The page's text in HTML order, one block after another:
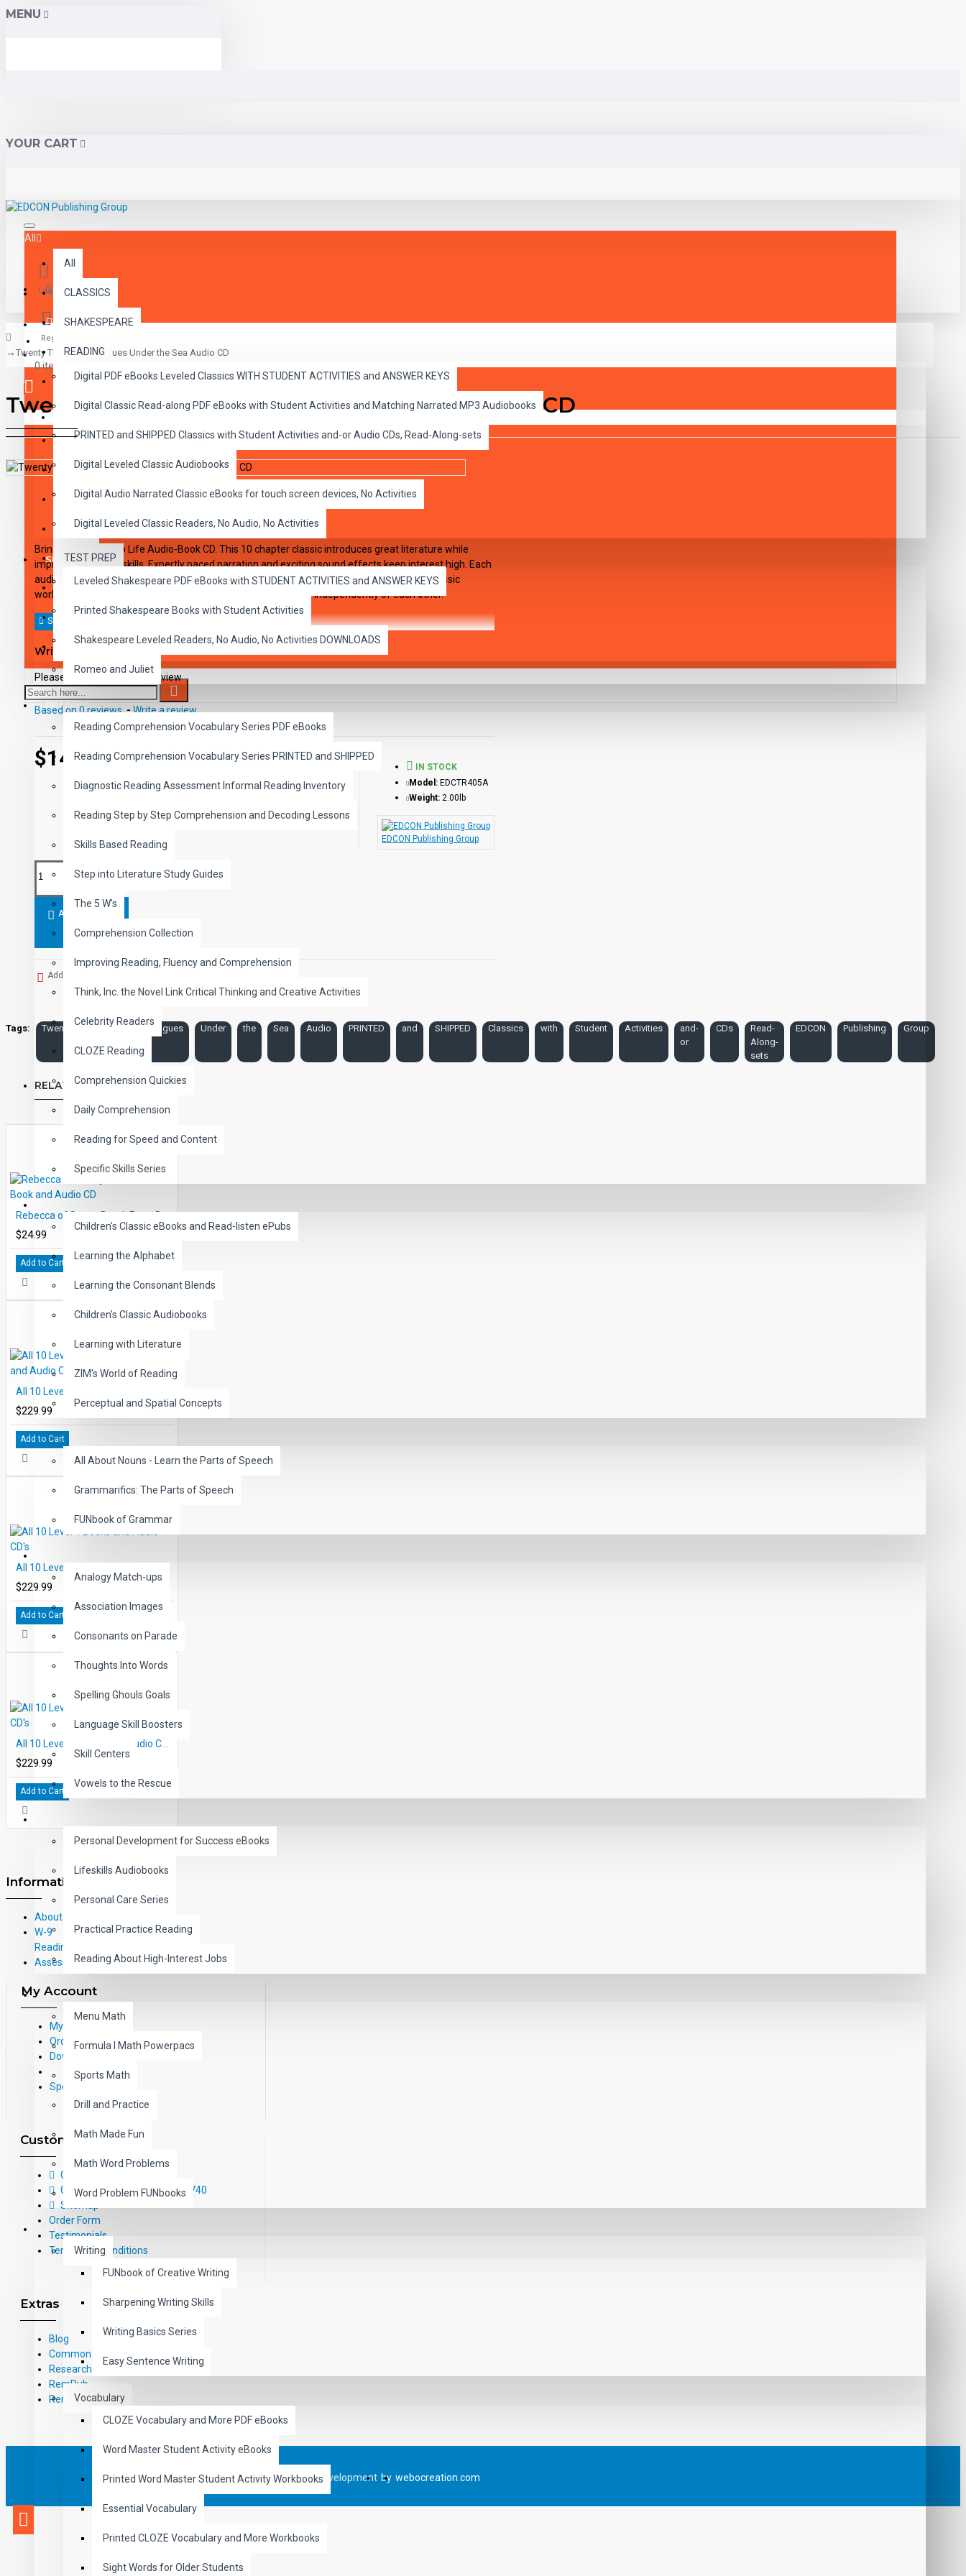
MENU
YOUR CART
All
All
CLASSICS
SHAKESPEARE
READING
CHILDREN
CRITICAL THINKING
GRAMMAR
LANGUAGE
LIFESKILLS
MATH
TEST PREP
WRITING
VOCABULARY
SAVER BUNDLES
Login
Register
0 item(s) - $0.00
Your shopping cart is empty!
Menu
CLASSICS
Digital PDF eBooks Leveled Classics WITH STUDENT ACTIVITIES and ANSWER KEYS
Digital Classic Read-along PDF eBooks with Student Activities and Matching Narrated MP3 Audiobooks
PRINTED and SHIPPED Classics with Student Activities and-or Audio CDs, Read-Along-sets
Digital Leveled Classic Audiobooks
Digital Audio Narrated Classic eBooks for touch screen devices, No Activities
Digital Leveled Classic Readers, No Audio, No Activities
SHAKESPEARE
Leveled Shakespeare PDF eBooks with STUDENT ACTIVITIES and ANSWER KEYS
Printed Shakespeare Books with Student Activities
Shakespeare Leveled Readers, No Audio, No Activities DOWNLOADS
Romeo and Juliet
READING
Reading Comprehension Vocabulary Series PDF eBooks
Reading Comprehension Vocabulary Series PRINTED and SHIPPED
Diagnostic Reading Assessment Informal Reading Inventory
Reading Step by Step Comprehension and Decoding Lessons
Skills Based Reading
Step into Literature Study Guides
The 5 W's
Comprehension Collection
Improving Reading, Fluency and Comprehension
Think, Inc. the Novel Link Critical Thinking and Creative Activities
Celebrity Readers
CLOZE Reading
Comprehension Quickies
Daily Comprehension
Reading for Speed and Content
Specific Skills Series
Children's Classic eBooks and Read-listen ePubs
Learning the Alphabet
Learning the Consonant Blends
Children's Classic Audiobooks
Learning with Literature
ZIM's World of Reading
Perceptual and Spatial Concepts
GRAMMAR
All About Nouns - Learn the Parts of Speech
Grammarifics: The Parts of Speech
FUNbook of Grammar
Analogy Match-ups
Association Images
Consonants on Parade
Thoughts Into Words
Spelling Ghouls Goals
Language Skill Boosters
Skill Centers
Vowels to the Rescue
Personal Development for Success eBooks
Lifeskills Audiobooks
Personal Care Series
Practical Practice Reading
Reading About High-Interest Jobs
MATH
Menu Math
Formula I Math Powerpacs
Sports Math
Drill and Practice
Math Made Fun
Math Word Problems
Word Problem FUNbooks
OTHERS
Writing
FUNbook of Creative Writing
Sharpening Writing Skills
Writing Basics Series
Easy Sentence Writing
Vocabulary
CLOZE Vocabulary and More PDF eBooks
Word Master Student Activity eBooks
Printed Word Master Student Activity Workbooks
Essential Vocabulary
Printed CLOZE Vocabulary and More Workbooks
Sight Words for Older Students
Twenty Thousand Leagues Under the Sea Audio CD
Twenty Thousand Leagues Under the Sea Audio CD
DESCRIPTION REVIEWS
Bring the Classics to Life Audio-Book CD. This 10 chapter classic introduces great literature while
improving listening skills. Expertly paced narration and exciting sound effects keep interest high. Each
audio CD: Includes a word-for-word reading directly from the chapter pages in EDCON's Classic
workbook series. CDs and workbooks can be used together or independently of each other.
Write a review
Please to review
Based on 0 reviews.-Write a review
$14.99
IN STOCK
Model: EDCTR405A
Weight: 2.00lb
EDCON Publishing Group
ADD TO CART
Add to Wish List
Tags: Twenty Thousand Leagues Under the Sea Audio PRINTED and SHIPPED Classics with Student Activities
and-
or
CDs
Read-
Along-
sets
EDCON Publishing Group
RELATED PRODUCTS
Rebecca of Sunny Brook Farm Book and Audio CD
$24.99
Add to Cart
$229.99
Add to Cart
$229.99
Add to Cart
$229.99
Add to Cart
Information
About Us
W-9
Reading Correlations and Reading
Assessment Information
My Account
My Account
Order History
Downloads
Specials
Customer Service
Contact Us
Call Us Toll-Free: (800) 826-4740
Sitemap
Order Form
Testimonials
Terms and Conditions
Extras
Blog
Common Core Standards
Research Based Materials
RemPub
Remediadigital
eCommerce Design & Development by webocreation.com